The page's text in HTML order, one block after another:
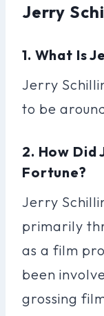
Jerry
1. What Is
Jerry
to be
2. How Did
Fortune?
Jerry
primarily
as a film
been
grossing